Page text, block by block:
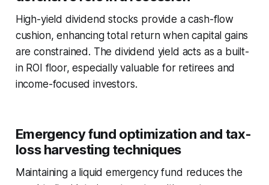
High-yield dividend stocks provide a cash-flow
cushion, enhancing total return when capital gains
are constrained. The dividend yield acts as a built-
in ROI floor, especially valuable for retirees and
income-focused investors.
Emergency fund optimization and tax-
loss harvesting techniques
Maintaining a liquid emergency fund reduces the